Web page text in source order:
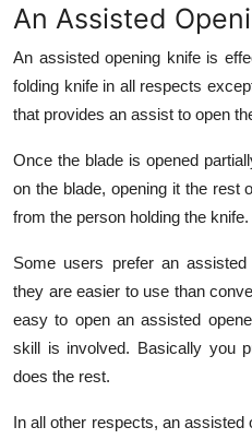
An Assisted
An assisted opening knife is
folding knife in all respects
that provides an assist to open
Once the blade is opened
on the blade, opening it the rest
from the person holding the knife.
Some users prefer an
they are easier to use than
easy to open an assisted
skill is involved. Basically you
does the rest.
In all other respects, an